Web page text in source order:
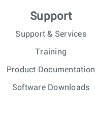
Support
Support & Services
Training
Product Documentation
Software Downloads